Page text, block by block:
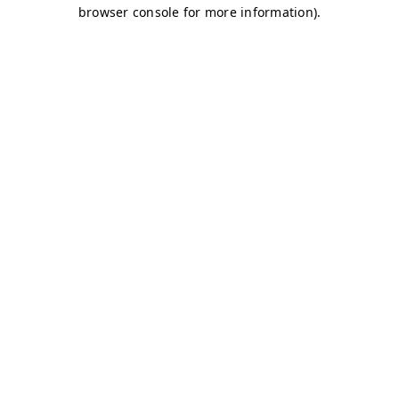
browser console for more information).